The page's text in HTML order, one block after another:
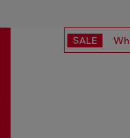
SALE